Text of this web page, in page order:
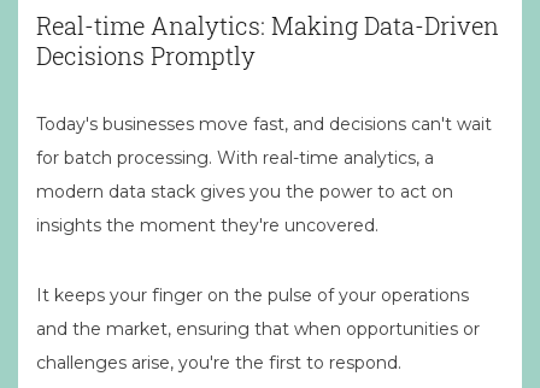
Real-time Analytics: Making Data-Driven
Decisions Promptly
Today's businesses move fast, and decisions can't wait
for batch processing. With real-time analytics, a
modern data stack gives you the power to act on
insights the moment they're uncovered.
It keeps your finger on the pulse of your operations
and the market, ensuring that when opportunities or
challenges arise, you're the first to respond.